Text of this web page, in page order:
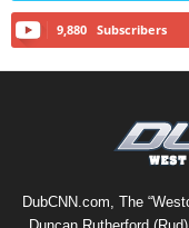
9,880 Subscribers
DubCNN.com, The